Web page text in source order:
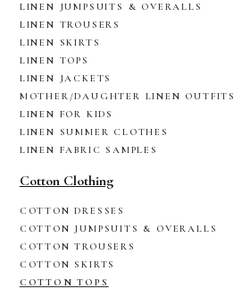
LINEN JUMPSUITS & OVERALLS
LINEN TROUSERS
LINEN SKIRTS
LINEN TOPS
LINEN JACKETS
MOTHER/DAUGHTER LINEN OUTFITS
LINEN FOR KIDS
LINEN SUMMER CLOTHES
LINEN FABRIC SAMPLES
Cotton Clothing
COTTON DRESSES
COTTON JUMPSUITS & OVERALLS
COTTON TROUSERS
COTTON SKIRTS
COTTON TOPS